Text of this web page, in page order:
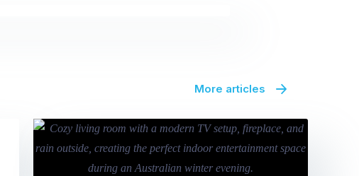
More articles